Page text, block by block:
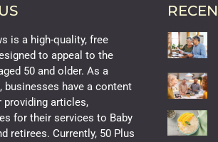
is a high-quality, free
to appeal to the
50 and older. As a
businesses have a content
providing articles,
for their services to Baby
retirees. Currently, 50 Plus